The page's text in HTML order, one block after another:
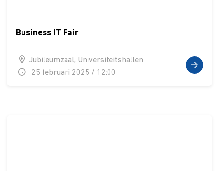
Business IT Fair
Jubileumzaal, Universiteitshallen
25 februari 2025 / 12:00